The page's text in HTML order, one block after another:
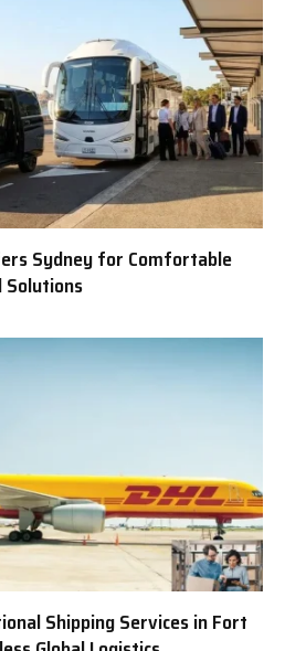
Sydney for Comfortable
Solutions
Shipping Services in Fort